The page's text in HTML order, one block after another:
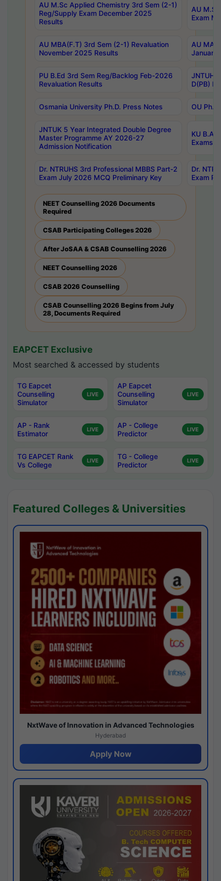
AU M.Sc Applied Chemistry 3rd Sem (2-1)
Reg/Supply Exam December 2025
Results
AU
Exam
AU MBA(F.T) 3rd Sem (2-1) Revaluation
November 2025 Results
AU MA
January
PU B.Ed 3rd Sem Reg/Backlog Feb-2026
Revaluation Results
JNTUH
D(PB)
Osmania University Ph.D. Press Notes OU
JNTUK 5 Year Integrated Double Degree
Master Programme AY 2026-27
Admission Notification
KU B.A
Exams
Dr. NTRUHS 3rd Professional MBBS Part-2
Exam July 2026 MCQ Preliminary Key
Dr.
Exam
NEET Counselling 2026 Documents
Required
CSAB Participating Colleges 2026
After JoSAA & CSAB Counselling 2026
NEET Counselling 2026
CSAB 2026 Counselling
CSAB Counselling 2026 Begins from July
28, Documents Required
EAPCET Exclusive
Most searched & accessed by students
TG Eapcet
Counselling
Simulator
LIVE
AP Eapcet
Counselling
Simulator
LIVE
AP - Rank
Estimator
LIVE
AP - College
Predictor
LIVE
TG EAPCET Rank
Vs College
LIVE
TG - College
Predictor
LIVE
Featured Colleges & Universities
NxtWave of Innovation in Advanced Technologies
Hyderabad
Apply Now